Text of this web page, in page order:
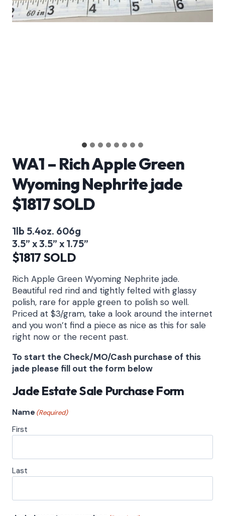
WA1 – Rich Apple Green
Wyoming Nephrite jade
$1817 SOLD
1lb 5.4oz. 606g
3.5” x 3.5” x 1.75”
$1817 SOLD
Rich Apple Green Wyoming Nephrite jade.
Beautiful red rind and tightly felted with glassy
polish, rare for apple green to polish so well.
Priced at $3/gram, take a look around the internet
and you won’t find a piece as nice as this for sale
right now or the recent past.
To start the Check/MO/Cash purchase of this
jade please fill out the form below
Jade Estate Sale Purchase Form
Name (Required)
First
Last